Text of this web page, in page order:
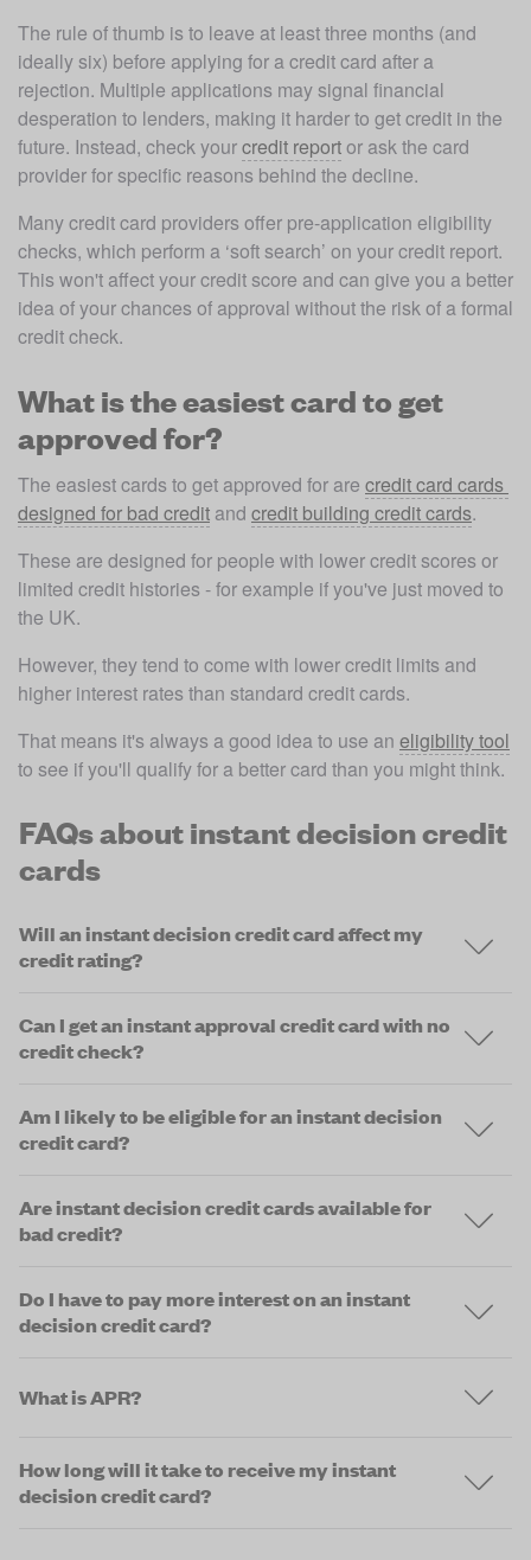
The rule of thumb is to leave at least three months (and
ideally six) before applying for a credit card after a
rejection. Multiple applications may signal financial
desperation to lenders, making it harder to get credit in the
future. Instead, check your credit report or ask the card
provider for specific reasons behind the decline.
Many credit card providers offer pre-application eligibility
checks, which perform a ‘soft search’ on your credit report.
This won't affect your credit score and can give you a better
idea of your chances of approval without the risk of a formal
credit check.
What is the easiest card to get
approved for?
The easiest cards to get approved for are credit card cards
designed for bad credit and credit building credit cards.
These are designed for people with lower credit scores or
limited credit histories - for example if you've just moved to
the UK.
However, they tend to come with lower credit limits and
higher interest rates than standard credit cards.
That means it's always a good idea to use an eligibility tool
to see if you'll qualify for a better card than you might think.
FAQs about instant decision credit
cards
Will an instant decision credit card affect my
credit rating?
Can I get an instant approval credit card with no
credit check?
Am I likely to be eligible for an instant decision
credit card?
Are instant decision credit cards available for
bad credit?
Do I have to pay more interest on an instant
decision credit card?
What is APR?
How long will it take to receive my instant
decision credit card?